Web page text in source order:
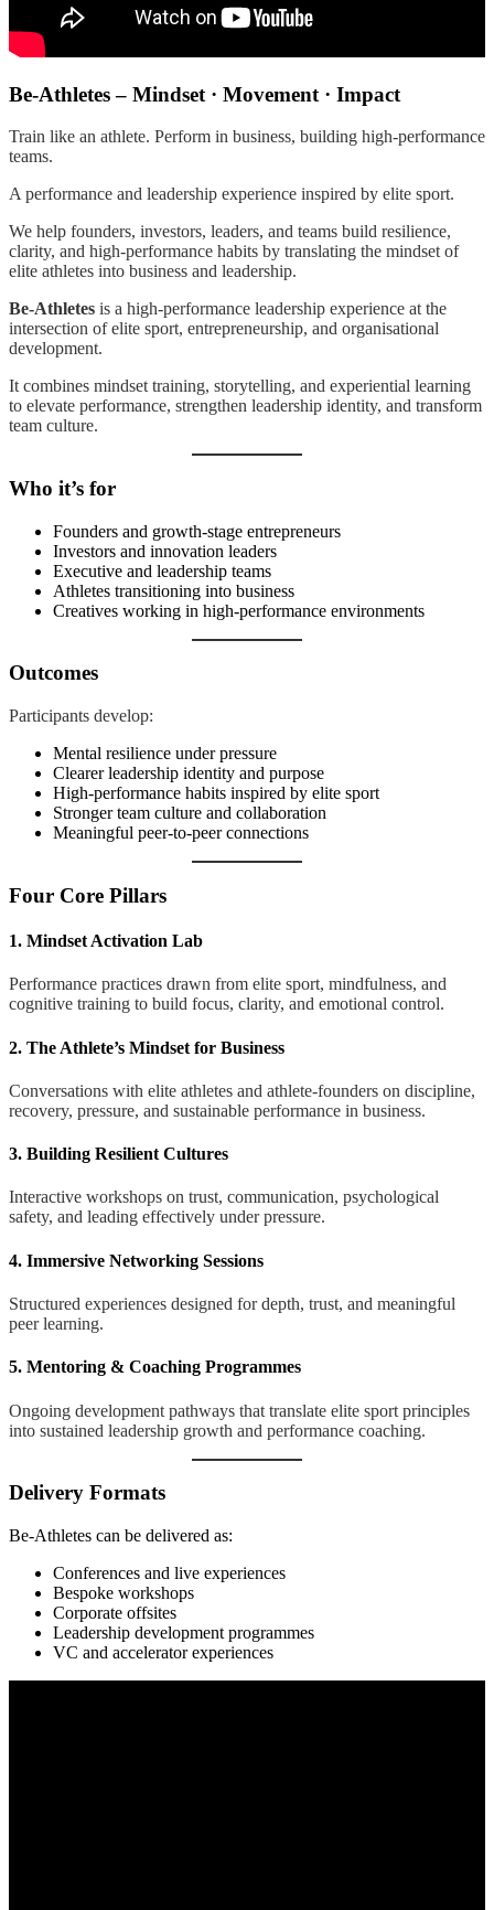
Be-Athletes – Mindset · Movement · Impact
Train like an athlete. Perform in business, building high-performance
teams.
A performance and leadership experience inspired by elite sport.
We help founders, investors, leaders, and teams build resilience,
clarity, and high-performance habits by translating the mindset of
elite athletes into business and leadership.
Be-Athletes is a high-performance leadership experience at the
intersection of elite sport, entrepreneurship, and organisational
development.
It combines mindset training, storytelling, and experiential learning
to elevate performance, strengthen leadership identity, and transform
team culture.
Who it’s for
Founders and growth-stage entrepreneurs
Investors and innovation leaders
Executive and leadership teams
Athletes transitioning into business
Creatives working in high-performance environments
Outcomes
Participants develop:
Mental resilience under pressure
Clearer leadership identity and purpose
High-performance habits inspired by elite sport
Stronger team culture and collaboration
Meaningful peer-to-peer connections
Four Core Pillars
1. Mindset Activation Lab
Performance practices drawn from elite sport, mindfulness, and
cognitive training to build focus, clarity, and emotional control.
2. The Athlete’s Mindset for Business
Conversations with elite athletes and athlete-founders on discipline,
recovery, pressure, and sustainable performance in business.
3. Building Resilient Cultures
Interactive workshops on trust, communication, psychological
safety, and leading effectively under pressure.
4. Immersive Networking Sessions
Structured experiences designed for depth, trust, and meaningful
peer learning.
5. Mentoring & Coaching Programmes
Ongoing development pathways that translate elite sport principles
into sustained leadership growth and performance coaching.
Delivery Formats
Be-Athletes can be delivered as:
Conferences and live experiences
Bespoke workshops
Corporate offsites
Leadership development programmes
VC and accelerator experiences